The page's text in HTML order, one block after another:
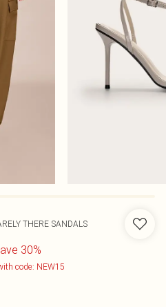
THERE SANDALS
30%
code: NEW15